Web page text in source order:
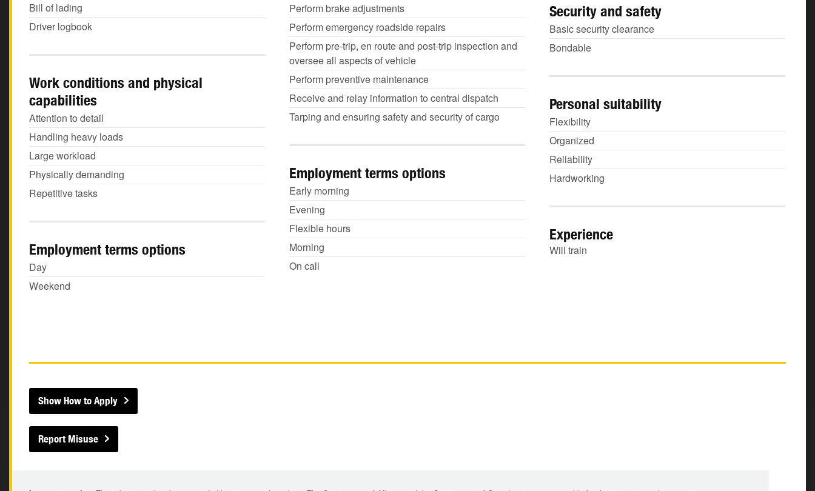
Perform brake adjustments
Perform emergency roadside repairs
Perform pre-trip, en route and post-trip inspection and
oversee all aspects of vehicle
Perform preventive maintenance
Receive and relay information to central dispatch
Tarping and ensuring safety and security of cargo
Bill of lading
Driver logbook
Security and safety
Basic security clearance
Bondable
Work conditions and physical
capabilities
Attention to detail
Handling heavy loads
Large workload
Physically demanding
Repetitive tasks
Personal suitability
Flexibility
Organized
Reliability
Hardworking
Employment terms options
Early morning
Evening
Flexible hours
Morning
On call
Experience
Will train
Employment terms options
Day
Weekend
Show How to Apply
Report Misuse